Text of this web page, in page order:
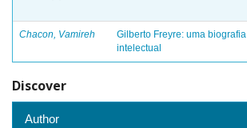
Chacon, Vamireh
Gilberto Freyre: uma biografia
intelectual
Discover
Author